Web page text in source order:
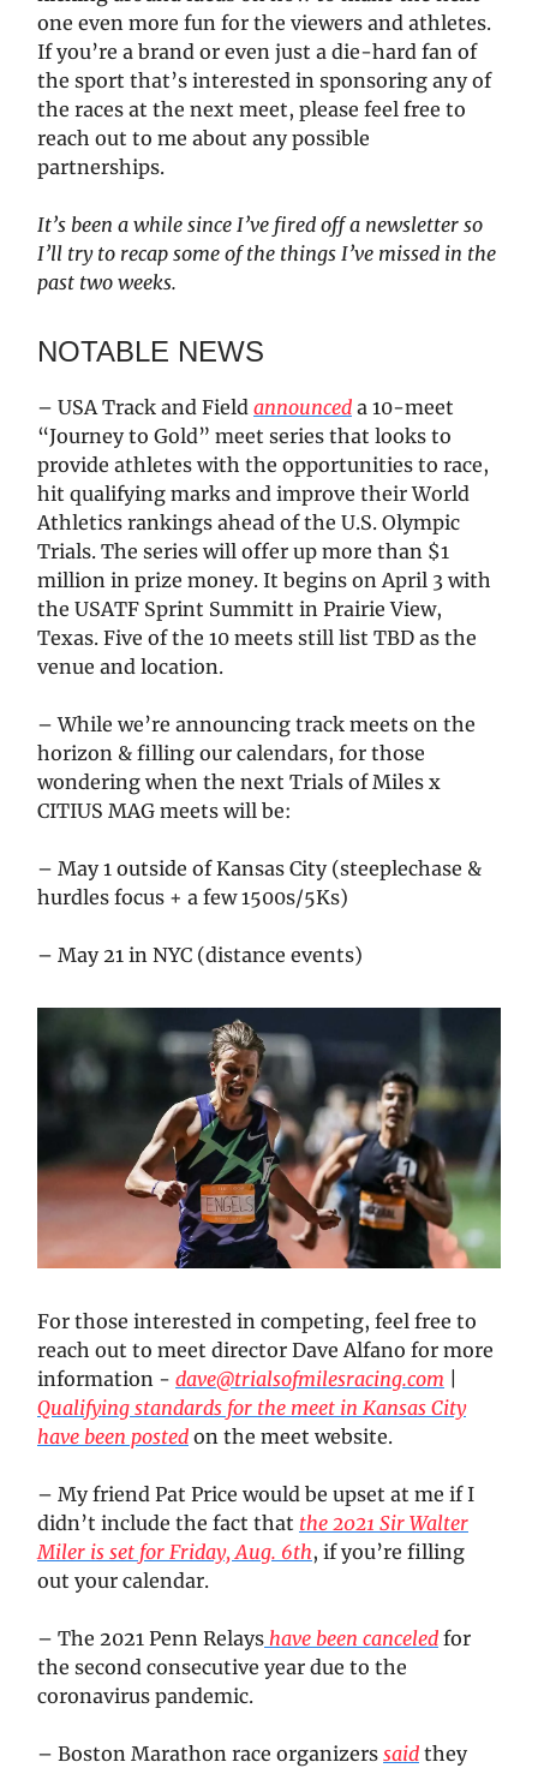
one even more fun for the viewers and athletes.
If you’re a brand or even just a die-hard fan of
the sport that’s interested in sponsoring any of
the races at the next meet, please feel free to
reach out to me about any possible
partnerships.
It’s been a while since I’ve fired off a newsletter so
I’ll try to recap some of the things I’ve missed in the
past two weeks.
NOTABLE NEWS
– USA Track and Field announced a 10-meet
“Journey to Gold” meet series that looks to
provide athletes with the opportunities to race,
hit qualifying marks and improve their World
Athletics rankings ahead of the U.S. Olympic
Trials. The series will offer up more than $1
million in prize money. It begins on April 3 with
the USATF Sprint Summitt in Prairie View,
Texas. Five of the 10 meets still list TBD as the
venue and location.
– While we’re announcing track meets on the
horizon & filling our calendars, for those
wondering when the next Trials of Miles x
CITIUS MAG meets will be:
– May 1 outside of Kansas City (steeplechase &
hurdles focus + a few 1500s/5Ks)
– May 21 in NYC (distance events)
For those interested in competing, feel free to
reach out to meet director Dave Alfano for more
information - dave@trialsofmilesracing.com
Qualifying standards for the meet in Kansas City
have been posted on the meet website.
– My friend Pat Price would be upset at me if I
didn’t include the fact that the 2021 Sir Walter
Miler is set for Friday, Aug. 6th, if you’re filling
out your calendar.
– The 2021 Penn Relays have been canceled for
the second consecutive year due to the
coronavirus pandemic.
– Boston Marathon race organizers said they